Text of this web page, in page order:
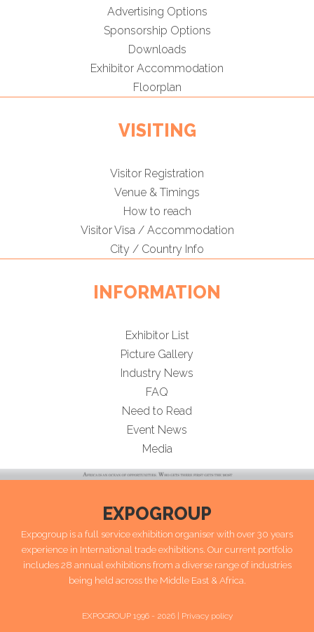
Advertising Options
Sponsorship Options
Downloads
Exhibitor Accommodation
Floorplan
VISITING
Visitor Registration
Venue & Timings
How to reach
Visitor Visa / Accommodation
City / Country Info
INFORMATION
Exhibitor List
Picture Gallery
Industry News
FAQ
Need to Read
Event News
Media
EXPOGROUP
Expogroup is a full service exhibition organiser with over 30 years
experience in International trade exhibitions. Our current portfolio
includes 28 annual exhibitions from a diverse range of industries
being held across the Middle East & Africa.
EXPOGROUP 1996 - 2026 | Privacy policy